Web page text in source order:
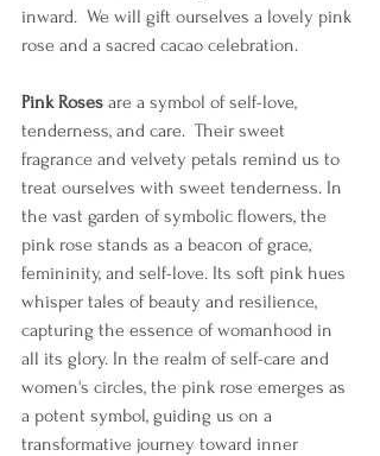
inward.  We will gift ourselves a lovely pink
rose and a sacred cacao celebration.
Pink Roses are a symbol of self-love,
tenderness, and care.  Their sweet
fragrance and velvety petals remind us to
treat ourselves with sweet tenderness. In
the vast garden of symbolic flowers, the
pink rose stands as a beacon of grace,
femininity, and self-love. Its soft pink hues
whisper tales of beauty and resilience,
capturing the essence of womanhood in
all its glory. In the realm of self-care and
women's circles, the pink rose emerges as
a potent symbol, guiding us on a
transformative journey toward inner